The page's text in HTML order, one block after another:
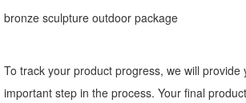
bronze sculpture outdoor package
To track your product progress, we will provide
important step in the process. Your final